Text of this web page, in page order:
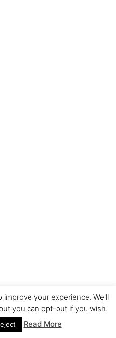
your experience. We'll
you can opt-out if you wish.
Read More